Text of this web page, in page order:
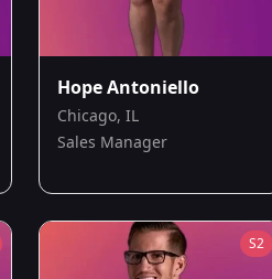
Hope Antoniello
Chicago, IL
Sales Manager
S2